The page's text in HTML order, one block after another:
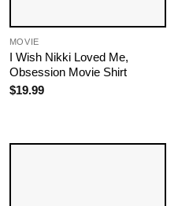
MOVIE
I Wish Nikki Loved Me,
Obsession Movie Shirt
$19.99